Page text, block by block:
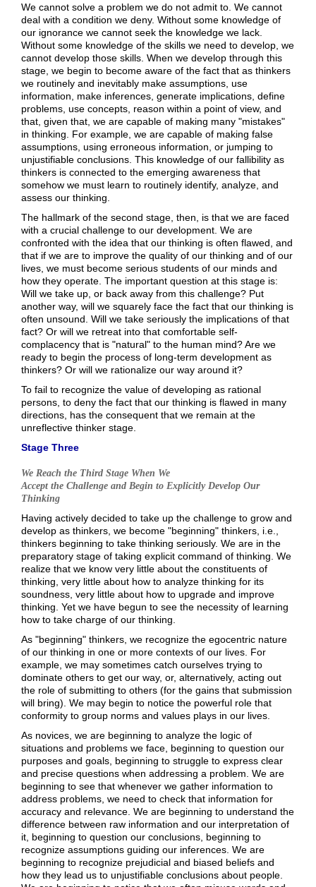
We cannot solve a problem we do not admit to. We cannot
deal with a condition we deny. Without some knowledge of
our ignorance we cannot seek the knowledge we lack.
Without some knowledge of the skills we need to develop, we
cannot develop those skills. When we develop through this
stage, we begin to become aware of the fact that as thinkers
we routinely and inevitably make assumptions, use
information, make inferences, generate implications, define
problems, use concepts, reason within a point of view, and
that, given that, we are capable of making many "mistakes"
in thinking. For example, we are capable of making false
assumptions, using erroneous information, or jumping to
unjustifiable conclusions. This knowledge of our fallibility as
thinkers is connected to the emerging awareness that
somehow we must learn to routinely identify, analyze, and
assess our thinking.
The hallmark of the second stage, then, is that we are faced
with a crucial challenge to our development. We are
confronted with the idea that our thinking is often flawed, and
that if we are to improve the quality of our thinking and of our
lives, we must become serious students of our minds and
how they operate. The important question at this stage is:
Will we take up, or back away from this challenge? Put
another way, will we squarely face the fact that our thinking is
often unsound. Will we take seriously the implications of that
fact? Or will we retreat into that comfortable self-
complacency that is "natural" to the human mind? Are we
ready to begin the process of long-term development as
thinkers? Or will we rationalize our way around it?
To fail to recognize the value of developing as rational
persons, to deny the fact that our thinking is flawed in many
directions, has the consequent that we remain at the
unreflective thinker stage.
Stage Three
We Reach the Third Stage When We
Accept the Challenge and Begin to Explicitly Develop Our
Thinking
Having actively decided to take up the challenge to grow and
develop as thinkers, we become "beginning" thinkers, i.e.,
thinkers beginning to take thinking seriously. We are in the
preparatory stage of taking explicit command of thinking. We
realize that we know very little about the constituents of
thinking, very little about how to analyze thinking for its
soundness, very little about how to upgrade and improve
thinking. Yet we have begun to see the necessity of learning
how to take charge of our thinking.
As "beginning" thinkers, we recognize the egocentric nature
of our thinking in one or more contexts of our lives. For
example, we may sometimes catch ourselves trying to
dominate others to get our way, or, alternatively, acting out
the role of submitting to others (for the gains that submission
will bring). We may begin to notice the powerful role that
conformity to group norms and values plays in our lives.
As novices, we are beginning to analyze the logic of
situations and problems we face, beginning to question our
purposes and goals, beginning to struggle to express clear
and precise questions when addressing a problem. We are
beginning to see that whenever we gather information to
address problems, we need to check that information for
accuracy and relevance. We are beginning to understand the
difference between raw information and our interpretation of
it, beginning to question our conclusions, beginning to
recognize assumptions guiding our inferences. We are
beginning to recognize prejudicial and biased beliefs and
how they lead us to unjustifiable conclusions about people.